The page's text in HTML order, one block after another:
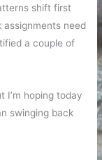
shift first
need
a couple of
I’m hoping today
swinging back